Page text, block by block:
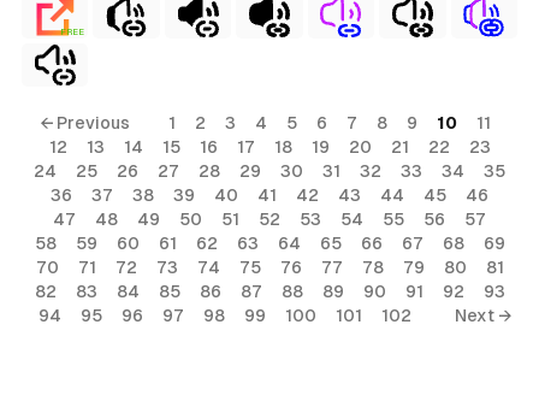
FREE
← Previous 1 2 3 4 5 6 7 8 9 10
11
12
13 14 15 16 17 18 19 20 21 22
23
24
25 26 27 28 29 30 31 32 33 34
35
36
37 38 39 40 41 42 43 44 45
46
47
48 49 50 51 52 53 54 55 56
57
58
59 60 61 62 63 64 65 66 67 68
69
70
71 72 73 74 75 76 77 78 79 80
81
82
83 84 85 86 87 88 89 90 91 92
93
94
95 96 97 98 99 100 101 102 Next →